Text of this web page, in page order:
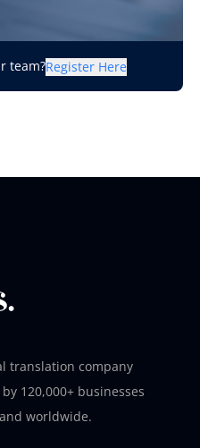
team?Register Here
translation company
120,000+ businesses
worldwide.